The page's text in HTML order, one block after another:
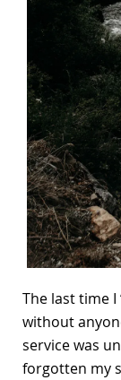
The last time
without
service was
forgotten my